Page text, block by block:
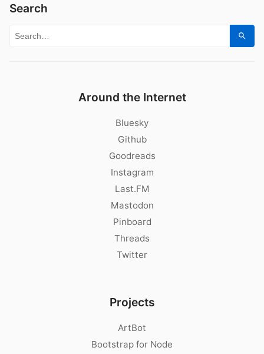
Search
Search for:
Around the Internet
Bluesky
Github
Goodreads
Instagram
Last.FM
Mastodon
Pinboard
Threads
Twitter
Projects
ArtBot
Bootstrap for Node